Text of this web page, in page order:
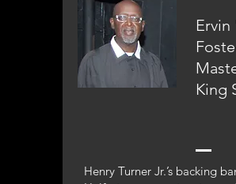
King
Henry Turner Jr.’s backing